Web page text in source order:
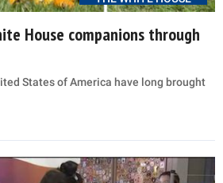
House companions through
States of America have long brought